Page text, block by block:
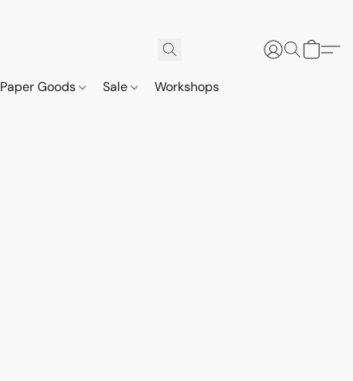
Paper Goods Sale Workshops